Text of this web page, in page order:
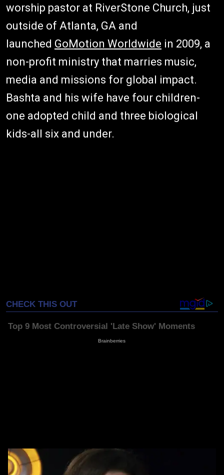
worship pastor at RiverStone Church, just
outside of Atlanta, GA and
launched GoMotion Worldwide in 2009, a
non-profit ministry that marries music,
media and missions for global impact.
Bashta and his wife have four children-
one adopted child and three biological
kids-all six and under.